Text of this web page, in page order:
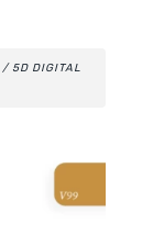
/ 5D DIGITAL